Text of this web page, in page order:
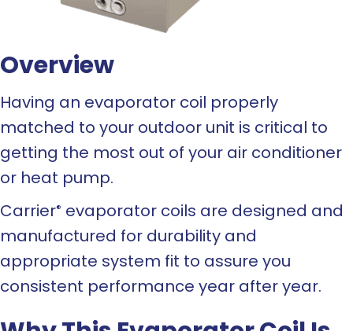
Overview
Having an evaporator coil properly
matched to your outdoor unit is critical to
getting the most out of your air conditioner
or heat pump.
Carrier® evaporator coils are designed and
manufactured for durability and
appropriate system fit to assure you
consistent performance year after year.